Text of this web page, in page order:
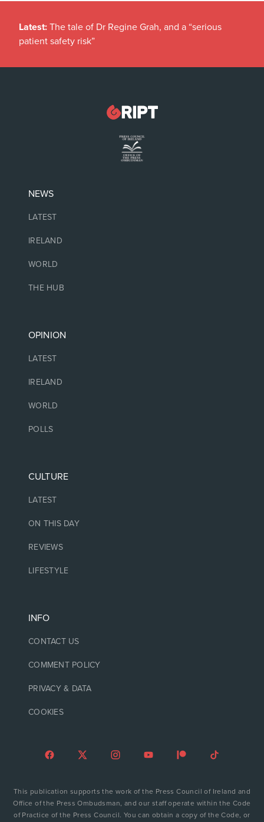
Latest: The tale of Dr Regine Grah, and a “serious
patient safety risk”
NEWS
LATEST
IRELAND
WORLD
THE HUB
OPINION
LATEST
IRELAND
WORLD
POLLS
CULTURE
LATEST
ON THIS DAY
REVIEWS
LIFESTYLE
INFO
CONTACT US
COMMENT POLICY
PRIVACY & DATA
COOKIES
This publication supports the work of the Press Council of Ireland and
Office of the Press Ombudsman, and our staff operate within the Code
of Practice of the Press Council. You can obtain a copy of the Code, or